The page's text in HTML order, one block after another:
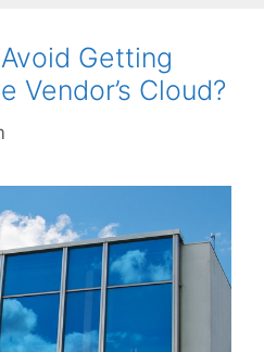
Getting
Vendor’s Cloud?